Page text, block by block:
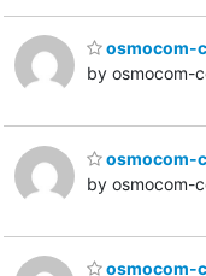
osmocom-
by osmocom-
osmocom-
by osmocom-
osmocom-